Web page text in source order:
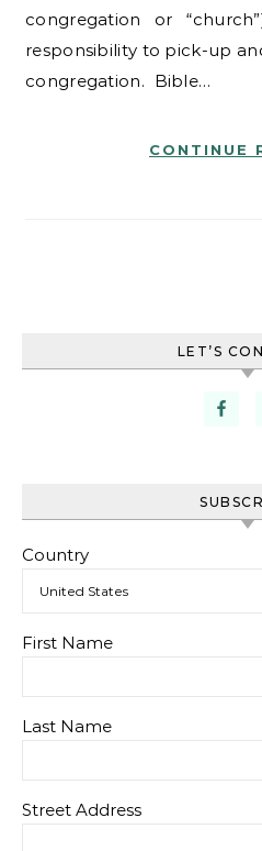
congregation or
responsibility to pick-up
congregation. Bible…
CONTINUE
LET’S
Country
First Name
Last Name
Street Address